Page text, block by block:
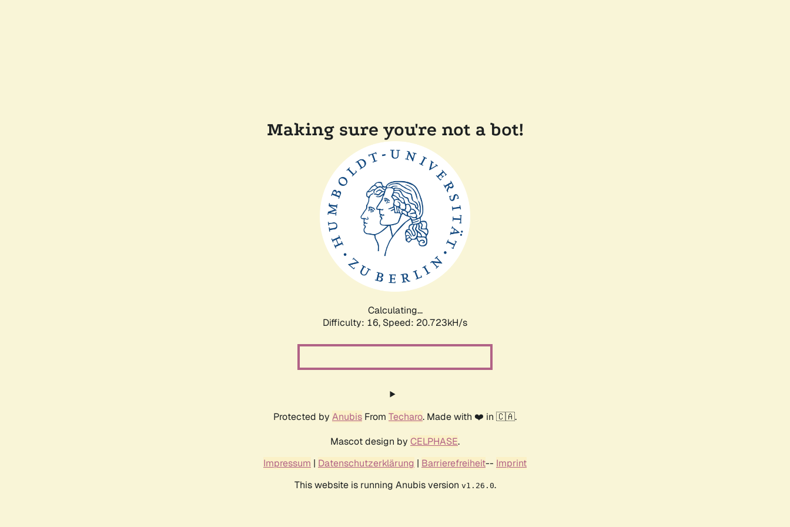
Making sure you're not a bot!
Calculating...
Difficulty: 16, Speed: 20.723kH/s
Protected by Anubis From Techaro. Made with ❤️ in 🇨🇦.
Mascot design by CELPHASE.
Impressum | Datenschutzerklärung | Barrierefreiheit-- Imprint
This website is running Anubis version v1.26.0.